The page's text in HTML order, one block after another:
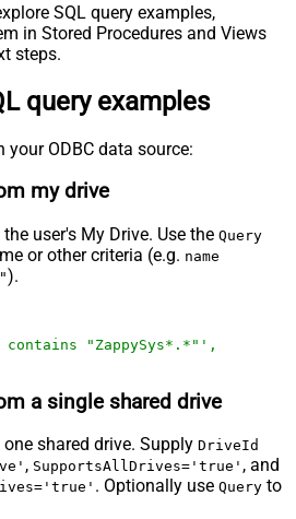
SQL query examples,
in Stored Procedures and Views
steps.
query examples
your ODBC data source:
my drive
user's My Drive. Use the Query
or other criteria (e.g. name
).
contains "ZappySys*.*"',
a single shared drive
shared drive. Supply DriveId
, SupportsAllDrives='true' , and
. Optionally use Query to